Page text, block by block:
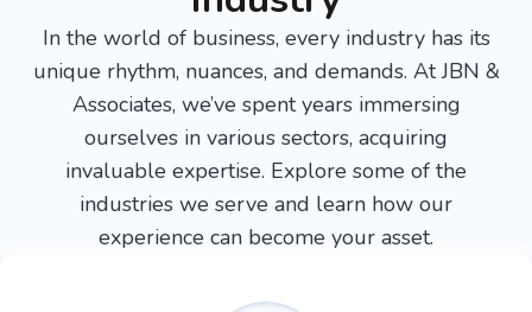
In the world of business, every industry has its
unique rhythm, nuances, and demands. At JBN &
Associates, we’ve spent years immersing
ourselves in various sectors, acquiring
invaluable expertise. Explore some of the
industries we serve and learn how our
experience can become your asset.